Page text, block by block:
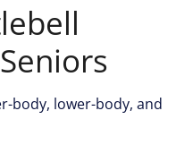
body, lower-body, and